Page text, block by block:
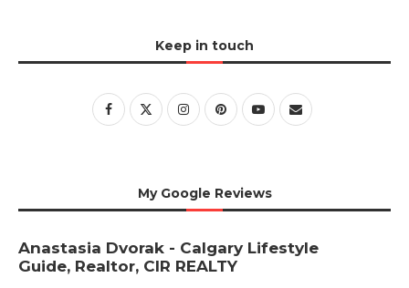
Keep in touch
My Google Reviews
Anastasia Dvorak - Calgary Lifestyle
Guide, Realtor, CIR REALTY